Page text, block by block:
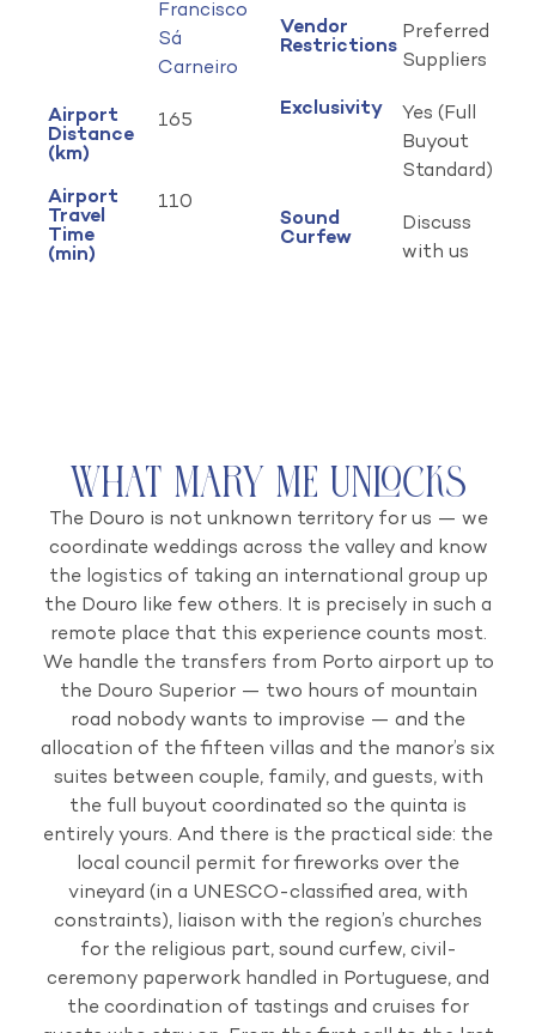
Francisco
Sá
Carneiro
Airport
Distance
(km)
165
Airport
Travel
Time
(min)
110
Vendor
Restrictions
Preferred
Suppliers
Exclusivity
Yes (Full
Buyout
Standard)
Sound
Curfew
Discuss
with us
What Mary Me Unlocks
The Douro is not unknown territory for us — we
coordinate weddings across the valley and know
the logistics of taking an international group up
the Douro like few others. It is precisely in such a
remote place that this experience counts most.
We handle the transfers from Porto airport up to
the Douro Superior — two hours of mountain
road nobody wants to improvise — and the
allocation of the fifteen villas and the manor’s six
suites between couple, family, and guests, with
the full buyout coordinated so the quinta is
entirely yours. And there is the practical side: the
local council permit for fireworks over the
vineyard (in a UNESCO-classified area, with
constraints), liaison with the region’s churches
for the religious part, sound curfew, civil-
ceremony paperwork handled in Portuguese, and
the coordination of tastings and cruises for